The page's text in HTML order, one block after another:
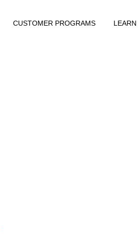
CUSTOMER PROGRAMS LEARN